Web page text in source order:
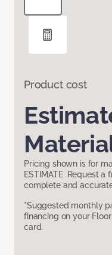
Product cost
Pricing shown is for
ESTIMATE. Request
complete and
*Suggested monthly
financing on your
card.